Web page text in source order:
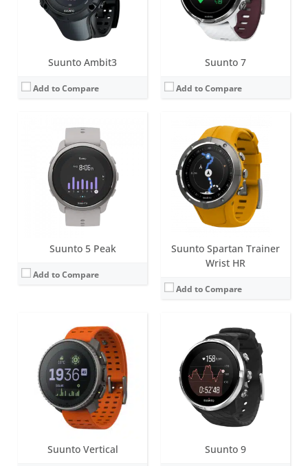
Suunto Ambit3
Add to Compare
Suunto 7
Add to Compare
Suunto 5 Peak
Add to Compare
Date:January 2022
View Details →
Suunto Spartan Trainer
Wrist HR
Add to Compare
View Details →
Suunto Vertical
1.4 inch MIP
Battery life:
85 hours of exercise tracking on the most accurate GPS setting with the stainless steel variant.
Water resistance:10 ATM
Sensors:Digital compass, altimeter, accelerometer, optical heart rate sensor
May 2023
View Details →
Suunto 9
Screen:1.4 inch Matrix
Battery life: up to 7 days
Water resistance: 10 ATM
Sensors:Digital compass, altimeter, accelerometer, optical heart rate sensor
January 2020
View Details →
1.63 inch AMOLED
Battery life:
120 hours of exercise tracking on the most accurate GPS setting with the stainless steel variant.
Water resistance: 10 ATM
Sensors:Digital compass, altimeter, accelerometer, optical heart rate sensor
Date:October 2023
View Details →
1.1 inch Matrix
Battery life:up to 7 days
Water resistance:5 ATM
Sensors:Digital compass, altimeter, accelerometer, optical heart rate sensor, GPS
Date: May 2019
View Details →